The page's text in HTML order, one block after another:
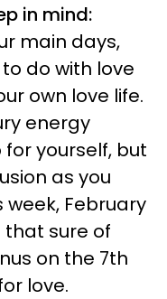
in mind:
main days,
do with love
own love life.
energy
yourself, but
as you
February
that sure of
on the 7th
love.